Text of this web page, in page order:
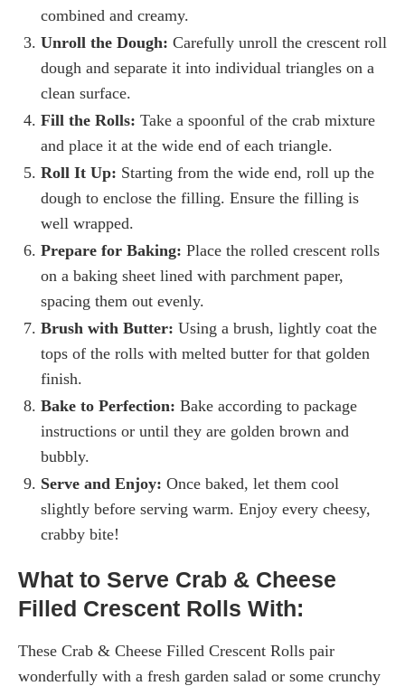
combined and creamy.
Unroll the Dough: Carefully unroll the crescent roll
dough and separate it into individual triangles on a
clean surface.
Fill the Rolls: Take a spoonful of the crab mixture
and place it at the wide end of each triangle.
Roll It Up: Starting from the wide end, roll up the
dough to enclose the filling. Ensure the filling is
well wrapped.
Prepare for Baking: Place the rolled crescent rolls
on a baking sheet lined with parchment paper,
spacing them out evenly.
Brush with Butter: Using a brush, lightly coat the
tops of the rolls with melted butter for that golden
finish.
Bake to Perfection: Bake according to package
instructions or until they are golden brown and
bubbly.
Serve and Enjoy: Once baked, let them cool
slightly before serving warm. Enjoy every cheesy,
crabby bite!
What to Serve Crab & Cheese
Filled Crescent Rolls With:
These Crab & Cheese Filled Crescent Rolls pair
wonderfully with a fresh garden salad or some crunchy